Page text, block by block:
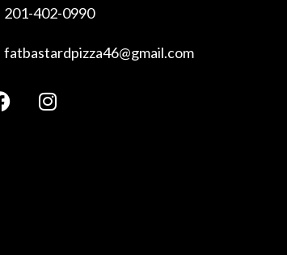
201-402-0990
fatbastardpizza46@gmail.com